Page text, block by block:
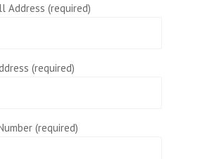
Address (required)
(required)
(required)